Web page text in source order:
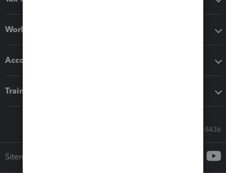
Workflow add-ons
Accounting solutions
Training & support
Call Sales: 833-564-8436
Sitemap